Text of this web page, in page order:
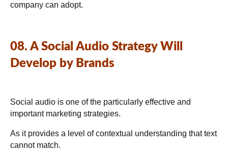
company can adopt.
08. A Social Audio Strategy Will
Develop by Brands
Social audio is one of the particularly effective and
important marketing strategies.
As it provides a level of contextual understanding that text
cannot match.